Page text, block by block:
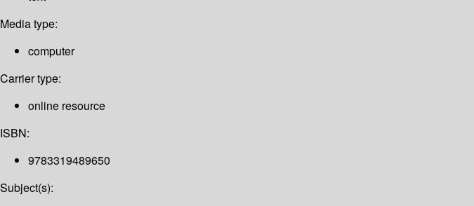
Media type:
computer
Carrier type:
online resource
ISBN:
9783319489650
Subject(s):